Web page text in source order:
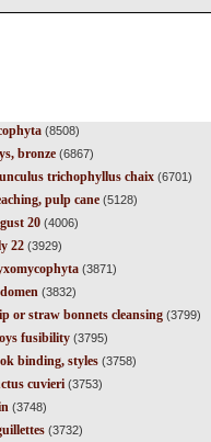
(8508)
bronze(6867)
trichophyllus chaix(6701)
pulp cane(5128)
20(4006)
22(3929)
(3871)
(3832)
or straw bonnets cleansing(3799)
fusibility(3795)
binding, styles(3758)
cuvieri(3753)
(3748)
(3732)